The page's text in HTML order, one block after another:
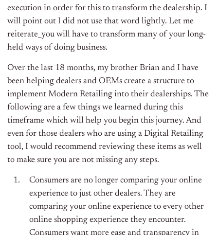
execution in order for this to transform the dealership. I
will point out I did not use that word lightly. Let me
reiterate_you will have to transform many of your long-
held ways of doing business.
Over the last 18 months, my brother Brian and I have
been helping dealers and OEMs create a structure to
implement Modern Retailing into their dealerships. The
following are a few things we learned during this
timeframe which will help you begin this journey. And
even for those dealers who are using a Digital Retailing
tool, I would recommend reviewing these items as well
to make sure you are not missing any steps.
Consumers are no longer comparing your online
experience to just other dealers. They are
comparing your online experience to every other
online shopping experience they encounter.
Consumers want more ease and transparency in